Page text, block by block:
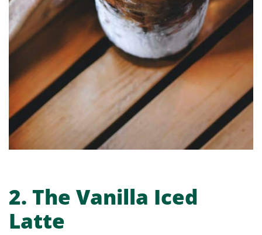
2. The Vanilla Iced
Latte